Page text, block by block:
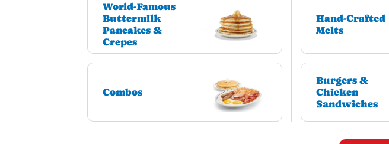
World-Famous
Buttermilk
Pancakes &
Crepes
Hand-Crafted
Melts
Combos
Burgers &
Chicken
Sandwiches